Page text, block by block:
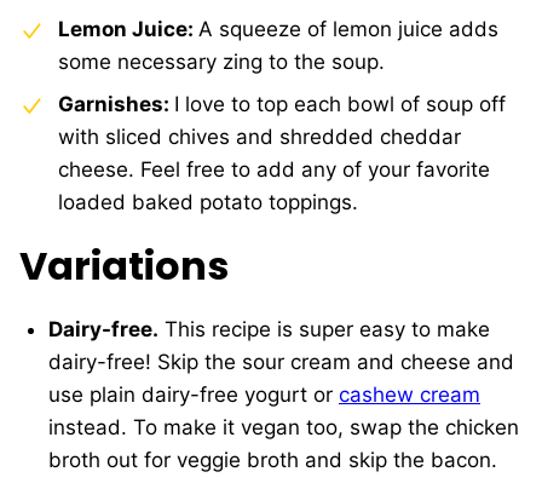
Lemon Juice: A squeeze of lemon juice adds
some necessary zing to the soup.
Garnishes: I love to top each bowl of soup off
with sliced chives and shredded cheddar
cheese. Feel free to add any of your favorite
loaded baked potato toppings.
Variations
Dairy-free. This recipe is super easy to make
dairy-free! Skip the sour cream and cheese and
use plain dairy-free yogurt or cashew cream
instead. To make it vegan too, swap the chicken
broth out for veggie broth and skip the bacon.